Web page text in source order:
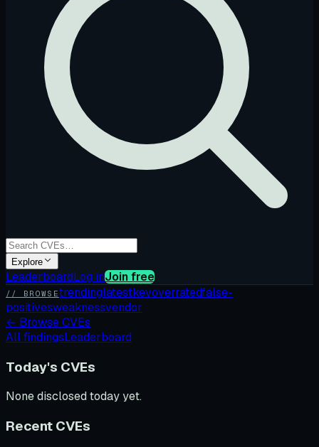
Explore
LeaderboardLog inJoin free
// BROWSEtrendinglatestkevoverratedfalse-
positivesweaknessvendor
← Browse CVEs
All findingsLeaderboard
Today's CVEs
None disclosed today yet.
Recent CVEs